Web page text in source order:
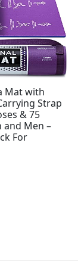
Mat with
Strap
& 75
and Men –
For